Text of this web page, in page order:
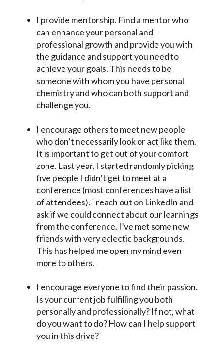
I provide mentorship. Find a mentor who
can enhance your personal and
professional growth and provide you with
the guidance and support you need to
achieve your goals. This needs to be
someone with whom you have personal
chemistry and who can both support and
challenge you.
I encourage others to meet new people
who don’t necessarily look or act like them.
It is important to get out of your comfort
zone. Last year, I started randomly picking
five people I didn’t get to meet at a
conference (most conferences have a list
of attendees). I reach out on LinkedIn and
ask if we could connect about our learnings
from the conference. I’ve met some new
friends with very eclectic backgrounds.
This has helped me open my mind even
more to others.
I encourage everyone to find their passion.
Is your current job fulfilling you both
personally and professionally? If not, what
do you want to do? How can I help support
you in this drive?